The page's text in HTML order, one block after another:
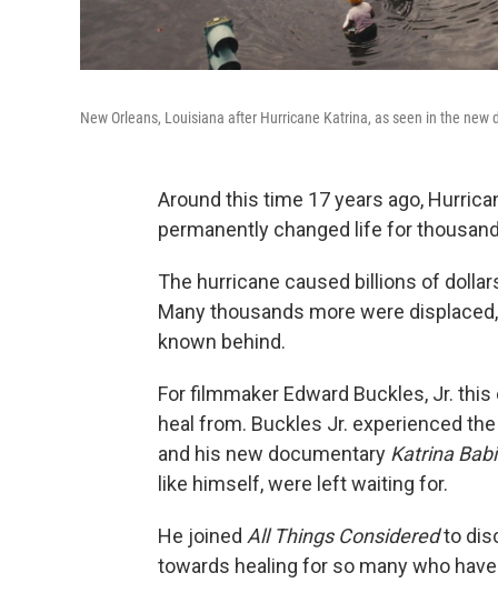
New Orleans, Louisiana after Hurricane Katrina, as seen in the new
Around this time 17 years ago,
permanently changed life for
The hurricane caused billions of
Many thousands more were
known behind.
For filmmaker Edward Buckles, Jr.
heal from. Buckles Jr. experienced
and his new documentary Katrina
like himself, were left waiting for.
He joined All Things Consideredto
towards healing for so many who